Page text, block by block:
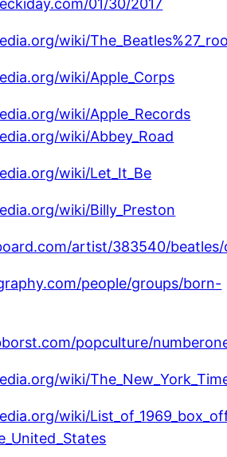
01/30/2017
wiki/
wiki/Apple_Corps
wiki/Apple_Records
wiki/Abbey_Road
wiki/Let_It_Be
wiki/Billy_Preston
artist/383540/
people/groups/born-
popculture/
wiki/
wiki/